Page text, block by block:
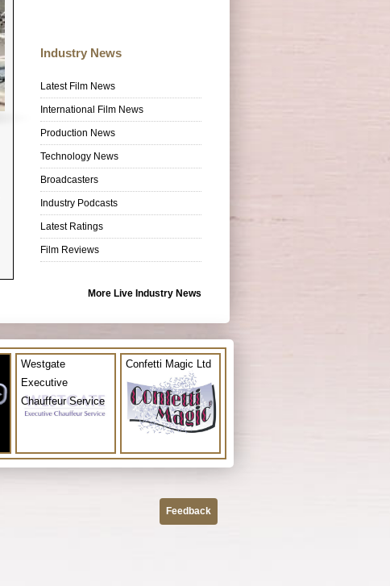
Industry News
Latest Film News
International Film News
Production News
Technology News
Broadcasters
Industry Podcasts
Latest Ratings
Film Reviews
More Live Industry News
Westgate
Executive
Chauffeur Service
Confetti Magic Ltd
Feedback